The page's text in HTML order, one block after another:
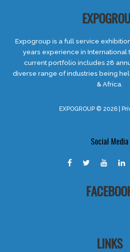
Expogroup is a full service
years experience in International
current portfolio includes 28
diverse range of industries being
& Africa.
EXPOGROUP © 2026 |
Social Media
LINKS